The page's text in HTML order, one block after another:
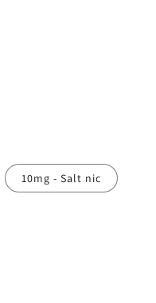
10mg - Salt nic